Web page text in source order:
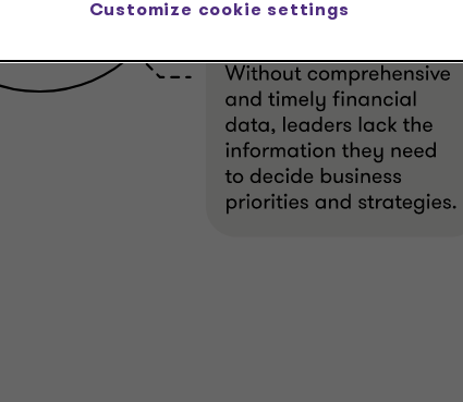
Customize cookie settings